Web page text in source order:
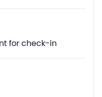
for check-in